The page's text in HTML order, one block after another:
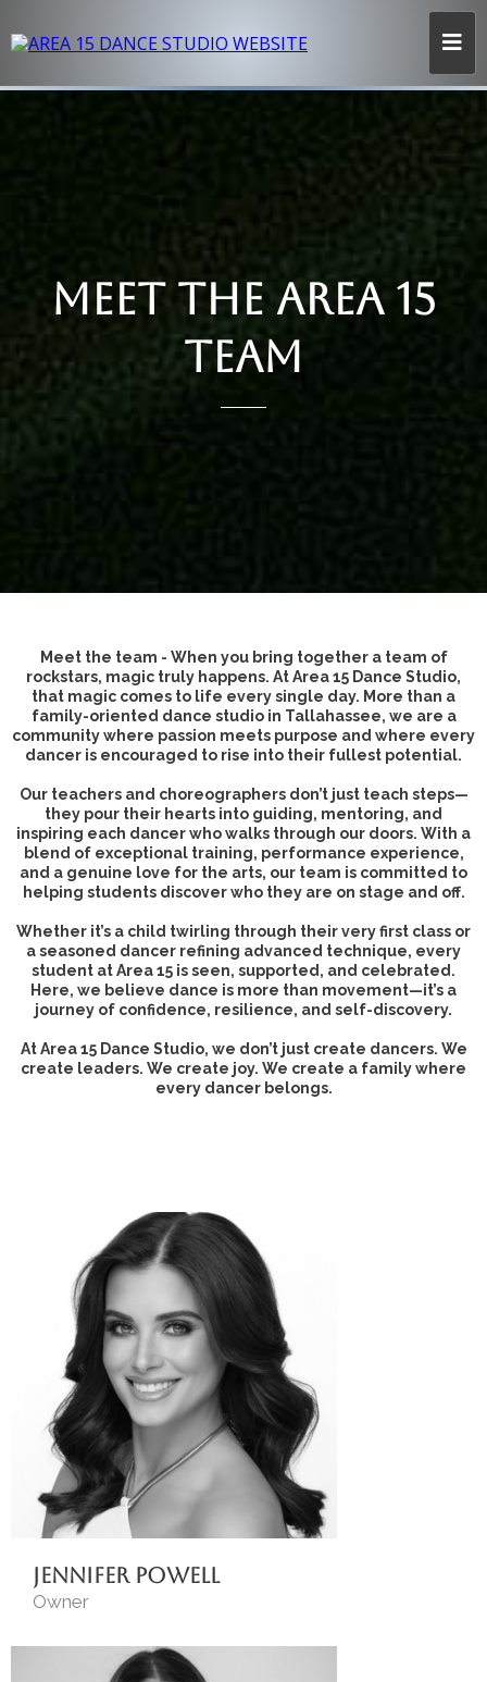
MEET THE AREA 15
TEAM
Meet the team - When you bring together a team of
rockstars, magic truly happens. At Area 15 Dance Studio,
that magic comes to life every single day. More than a
family-oriented dance studio in Tallahassee, we are a
community where passion meets purpose and where every
dancer is encouraged to rise into their fullest potential.
Our teachers and choreographers don’t just teach steps—
they pour their hearts into guiding, mentoring, and
inspiring each dancer who walks through our doors. With a
blend of exceptional training, performance experience,
and a genuine love for the arts, our team is committed to
helping students discover who they are on stage and off.
Whether it’s a child twirling through their very first class or
a seasoned dancer refining advanced technique, every
student at Area 15 is seen, supported, and celebrated.
Here, we believe dance is more than movement—it’s a
journey of confidence, resilience, and self-discovery.
At Area 15 Dance Studio, we don’t just create dancers. We
create leaders. We create joy. We create a family where
every dancer belongs.
Jennifer Powell
Owner